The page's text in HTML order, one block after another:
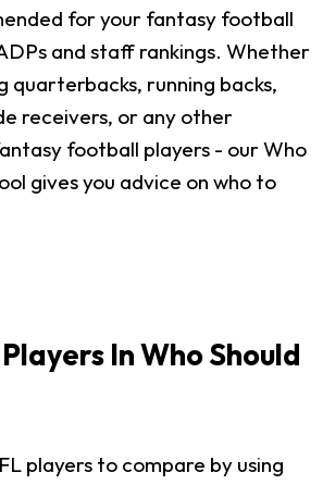
for your fantasy football
and staff rankings. Whether
quarterbacks, running backs,
receivers, or any other
football players - our Who
gives you advice on who to
In Who Should
players to compare by using